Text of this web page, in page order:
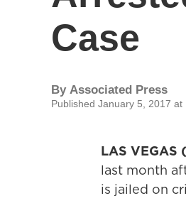
Case
By Associated Press
Published January 5, 2017 at
LAS VEGAS
last month
is jailed on